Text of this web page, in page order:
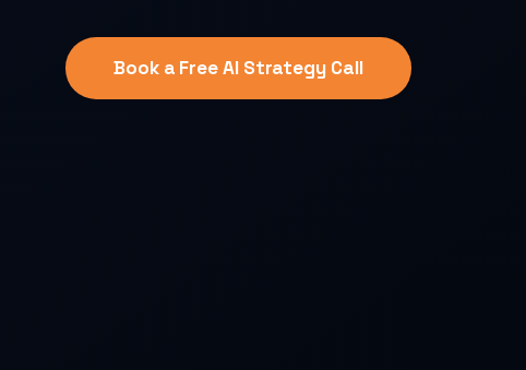
Book a Free AI Strategy Call